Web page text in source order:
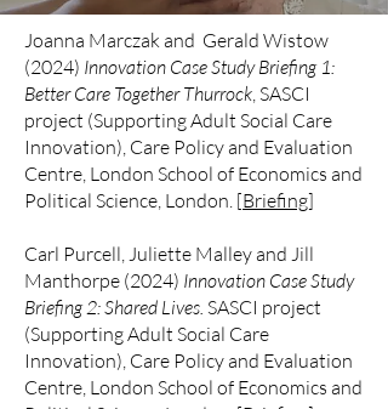
Joanna Marczak and Gerald Wistow
(2024) Innovation Case Study Briefing 1:
Better Care Together Thurrock, SASCI
project (Supporting Adult Social Care
Innovation), Care Policy and Evaluation
Centre, London School of Economics and
Political Science, London. [Briefing]
Carl Purcell, Juliette Malley and Jill
Manthorpe (2024) Innovation Case Study
Briefing 2: Shared Lives. SASCI project
(Supporting Adult Social Care
Innovation), Care Policy and Evaluation
Centre, London School of Economics and